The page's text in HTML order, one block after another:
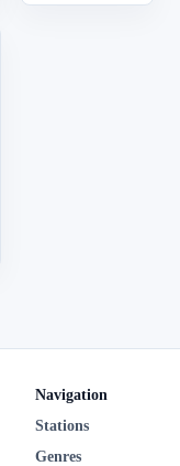
Navigation
Stations
Genres